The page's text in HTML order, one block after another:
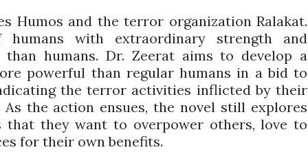
Humos and the terror organization Ralakat.
with extraordinary strength and
humans. Dr. Zeerat aims to develop a
powerful than regular humans in a bid to
the terror activities inflicted by their
the action ensues, the novel still explores
that they want to overpower others, love to
for their own benefits.